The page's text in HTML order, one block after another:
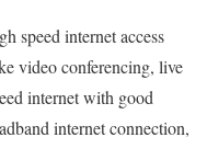
speed internet access
video conferencing, live
internet with good
internet connection,